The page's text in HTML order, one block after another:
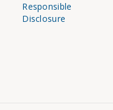
Responsible
Disclosure